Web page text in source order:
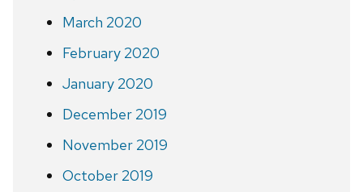
March 2020
February 2020
January 2020
December 2019
November 2019
October 2019